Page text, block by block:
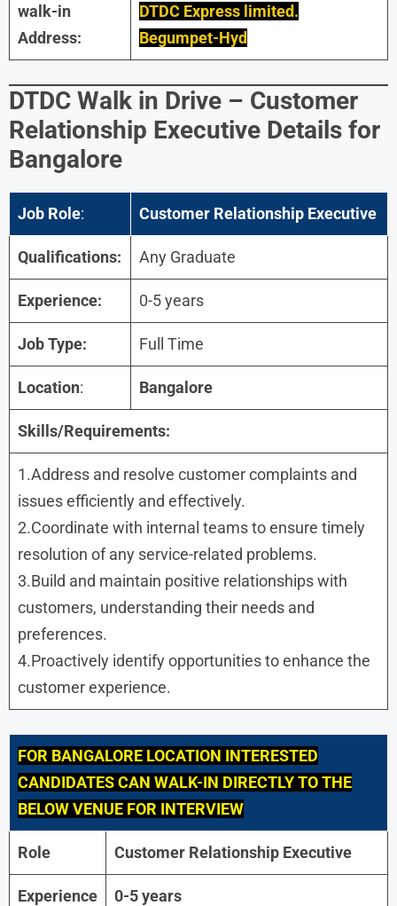
walk-in
Address:
DTDC Express limited.
Begumpet-Hyd
DTDC Walk in Drive – Customer
Relationship Executive Details for
Bangalore
Job Role: Customer Relationship Executive
Qualifications: Any Graduate
Experience: 0-5 years
Job Type: Full Time
Location: Bangalore
Skills/Requirements:
1.Address and resolve customer complaints and
issues efficiently and effectively.
2.Coordinate with internal teams to ensure timely
resolution of any service-related problems.
3.Build and maintain positive relationships with
customers, understanding their needs and
preferences.
4.Proactively identify opportunities to enhance the
customer experience.
FOR BANGALORE LOCATION INTERESTED
CANDIDATES CAN WALK-IN DIRECTLY TO THE
BELOW VENUE FOR INTERVIEW
Role Customer Relationship Executive
Experience 0-5 years